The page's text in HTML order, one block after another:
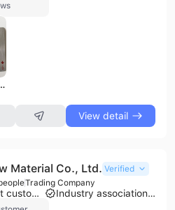
Stainless Steel Metal Playing Cards
View detail
Material Co., Ltd. Verified
Trading Company
Product customization Industry association member